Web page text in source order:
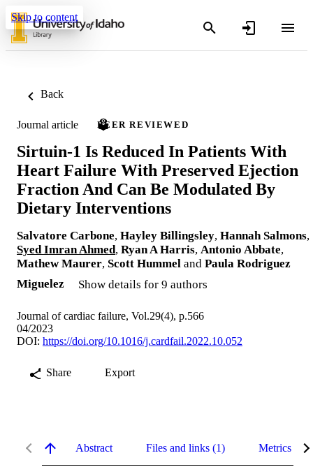
Skip to content
Back
Journal article PEER REVIEWED
Sirtuin-1 Is Reduced In Patients With
Heart Failure With Preserved Ejection
Fraction And Can Be Modulated By
Dietary Interventions
Salvatore Carbone, Hayley Billingsley, Hannah Salmons,
Syed Imran Ahmed, Ryan A Harris, Antonio Abbate,
Mathew Maurer, Scott Hummel and Paula Rodriguez
Miguelez
Show details for 9 authors
Journal of cardiac failure, Vol.29(4), p.566
04/2023
DOI: https://doi.org/10.1016/j.cardfail.2022.10.052
Share Export
Abstract Files and links (1) Metrics